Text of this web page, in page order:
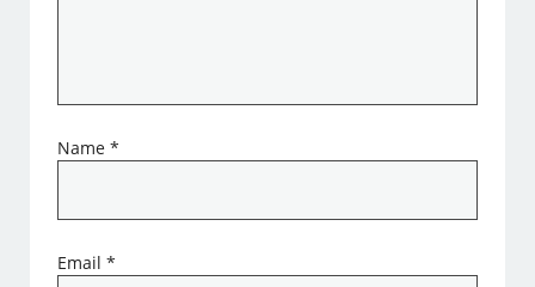
Name*
Email*